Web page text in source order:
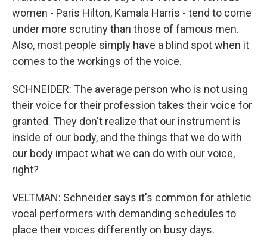
women - Paris Hilton, Kamala Harris - tend to come
under more scrutiny than those of famous men.
Also, most people simply have a blind spot when it
comes to the workings of the voice.
SCHNEIDER: The average person who is not using
their voice for their profession takes their voice for
granted. They don't realize that our instrument is
inside of our body, and the things that we do with
our body impact what we can do with our voice,
right?
VELTMAN: Schneider says it's common for athletic
vocal performers with demanding schedules to
place their voices differently on busy days.